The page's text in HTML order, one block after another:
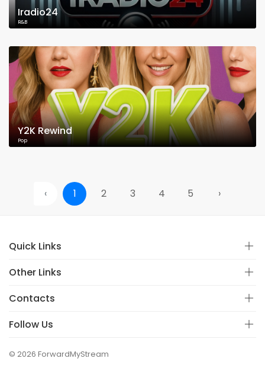
Iradio24
R&B
Y2K Rewind
Pop
‹ 1 2 3 4 5 ›
Quick Links
Other Links
Contacts
Follow Us
© 2026 ForwardMyStream